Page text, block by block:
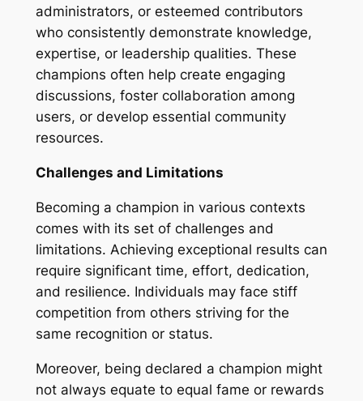
administrators, or esteemed contributors
who consistently demonstrate knowledge,
expertise, or leadership qualities. These
champions often help create engaging
discussions, foster collaboration among
users, or develop essential community
resources.
Challenges and Limitations
Becoming a champion in various contexts
comes with its set of challenges and
limitations. Achieving exceptional results can
require significant time, effort, dedication,
and resilience. Individuals may face stiff
competition from others striving for the
same recognition or status.
Moreover, being declared a champion might
not always equate to equal fame or rewards